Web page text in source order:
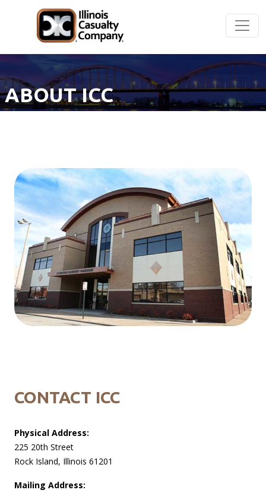
ABOUT ICC
CONTACT ICC
Physical Address:
225 20th Street
Rock Island, Illinois 61201
Mailing Address: